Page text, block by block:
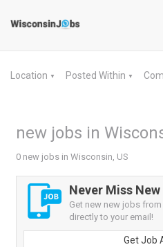
Location ▼ Posted Within ▼
new jobs in
0 new jobs in Wisconsin, US
Never Miss
Get new new jobs
directly to your email!
Get Job